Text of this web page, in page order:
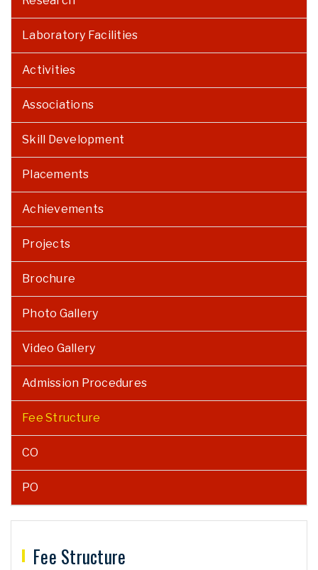
Laboratory Facilities
Activities
Associations
Skill Development
Placements
Achievements
Projects
Brochure
Photo Gallery
Video Gallery
Admission Procedures
Fee Structure
CO
PO
Fee Structure